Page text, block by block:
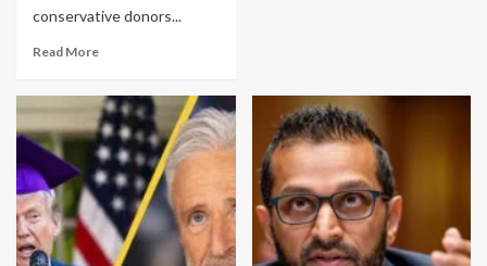
conservative donors...
Read MoreRead
Samuel
Alito
Has
Exposed
Himself
to
Felony
Bribery
$835,000
Settlement